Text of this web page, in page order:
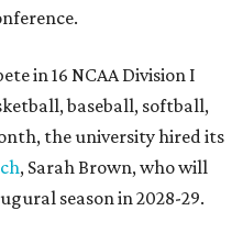
in 16 NCAA Division I
baseball, softball,
the university hired its
, Sarah Brown, who will
season in 2028-29.